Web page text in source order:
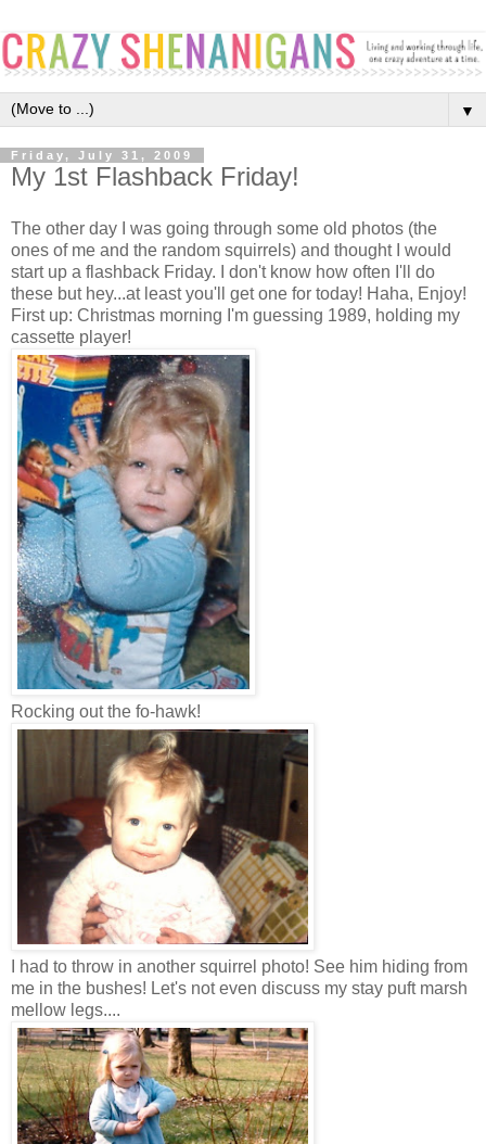
▼
Friday, July 31, 2009
My 1st Flashback Friday!
The other day I was going through some old photos (the
ones of me and the random squirrels) and thought I would
start up a flashback Friday. I don't know how often I'll do
these but hey...at least you'll get one for today! Haha, Enjoy!
First up: Christmas morning I'm guessing 1989, holding my
cassette player!
Rocking out the fo-hawk!
I had to throw in another squirrel photo! See him hiding from
me in the bushes! Let's not even discuss my stay puft marsh
mellow legs....